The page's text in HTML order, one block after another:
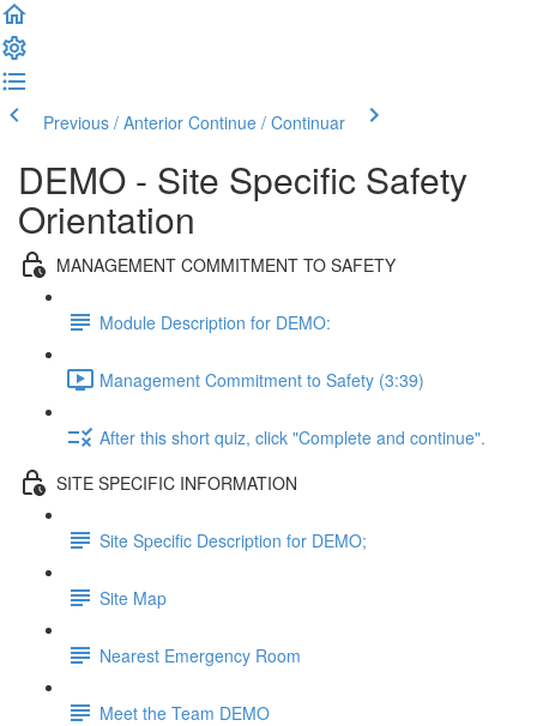
Previous / Anterior Continue / Continuar
DEMO - Site Specific Safety
Orientation
MANAGEMENT COMMITMENT TO SAFETY
Module Description for DEMO:
Management Commitment to Safety (3:39)
After this short quiz, click "Complete and continue".
SITE SPECIFIC INFORMATION
Site Specific Description for DEMO;
Site Map
Nearest Emergency Room
Meet the Team DEMO